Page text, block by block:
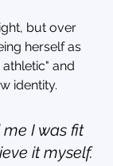
but over
herself as
athletic" and
identity.
me I was fit
it myself.